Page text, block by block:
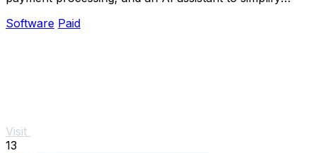
Software Paid
Visit
13